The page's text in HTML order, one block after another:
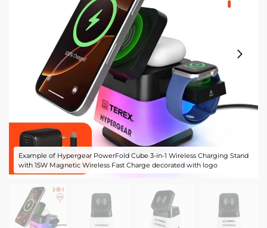
Example of Hypergear PowerFold Cube 3-in-1 Wireless Charging Stand
with 15W Magnetic Wireless Fast Charge decorated with logo